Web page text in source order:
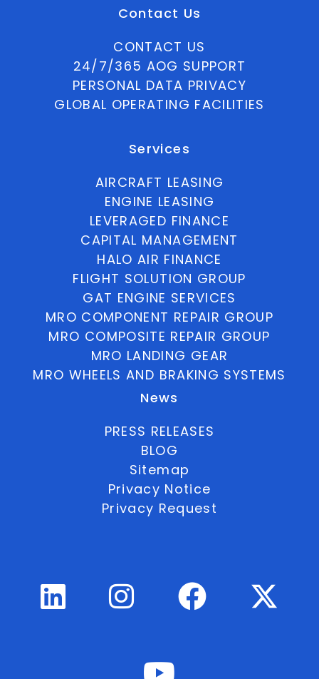
Contact Us
CONTACT US
24/7/365 AOG SUPPORT
PERSONAL DATA PRIVACY
GLOBAL OPERATING FACILITIES
Services
AIRCRAFT LEASING
ENGINE LEASING
LEVERAGED FINANCE
CAPITAL MANAGEMENT
HALO AIR FINANCE
FLIGHT SOLUTION GROUP
GAT ENGINE SERVICES
MRO COMPONENT REPAIR GROUP
MRO COMPOSITE REPAIR GROUP
MRO LANDING GEAR
MRO WHEELS AND BRAKING SYSTEMS
News
PRESS RELEASES
BLOG
Sitemap
Privacy Notice
Privacy Request